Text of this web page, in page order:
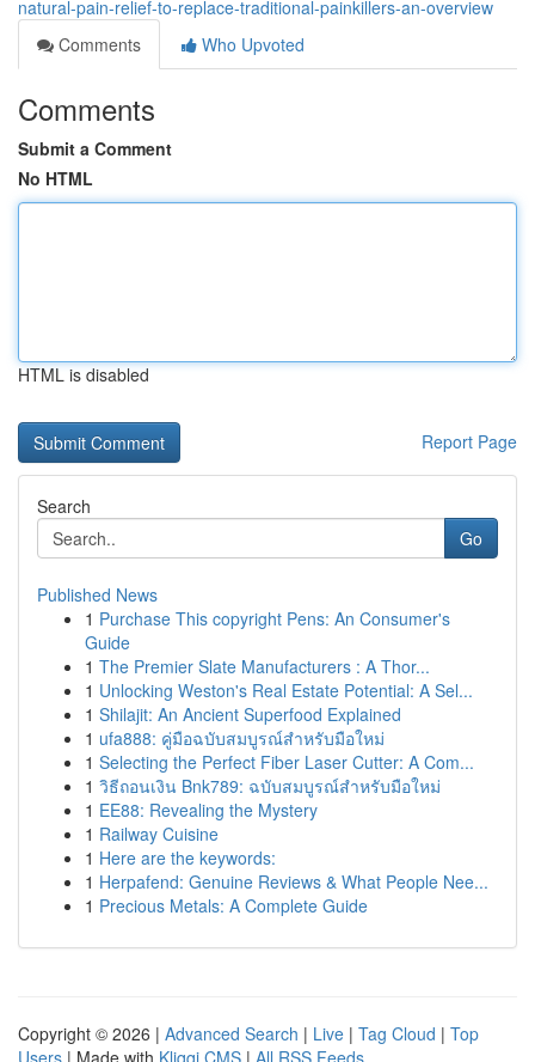
natural-pain-relief-to-replace-traditional-painkillers-an-overview
Comments
Who Upvoted
Comments
Submit a Comment
No HTML
HTML is disabled
Report Page
Search
Go
Published News
1 Purchase This copyright Pens: An Consumer's
Guide
1 The Premier Slate Manufacturers : A Thor...
1 Unlocking Weston's Real Estate Potential: A Sel...
1 Shilajit: An Ancient Superfood Explained
1 ufa888: คู่มือฉบับสมบูรณ์สำหรับมือใหม่
1 Selecting the Perfect Fiber Laser Cutter: A Com...
1 วิธีถอนเงิน Bnk789: ฉบับสมบูรณ์สำหรับมือใหม่
1 EE88: Revealing the Mystery
1 Railway Cuisine
1 Here are the keywords:
1 Herpafend: Genuine Reviews & What People Nee...
1 Precious Metals: A Complete Guide
Copyright © 2026 | Advanced Search | Live | Tag Cloud | Top
Users | Made with Kliqqi CMS | All RSS Feeds